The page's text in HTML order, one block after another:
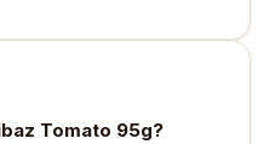
Tomato 95g?